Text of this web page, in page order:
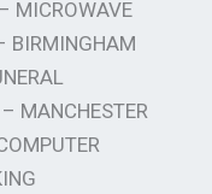
MICROWAVE
BIRMINGHAM
MANCHESTER